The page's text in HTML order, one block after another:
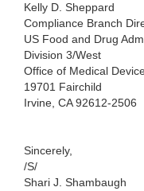
Kelly D. Sheppard
Compliance Branch
US Food and Drug
Division 3/West
Office of Medical
19701 Fairchild
Irvine, CA 92612-2506
Sincerely,
/S/
Shari J. Shambaugh